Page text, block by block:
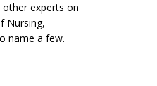
experts on
Nursing,
name a few.